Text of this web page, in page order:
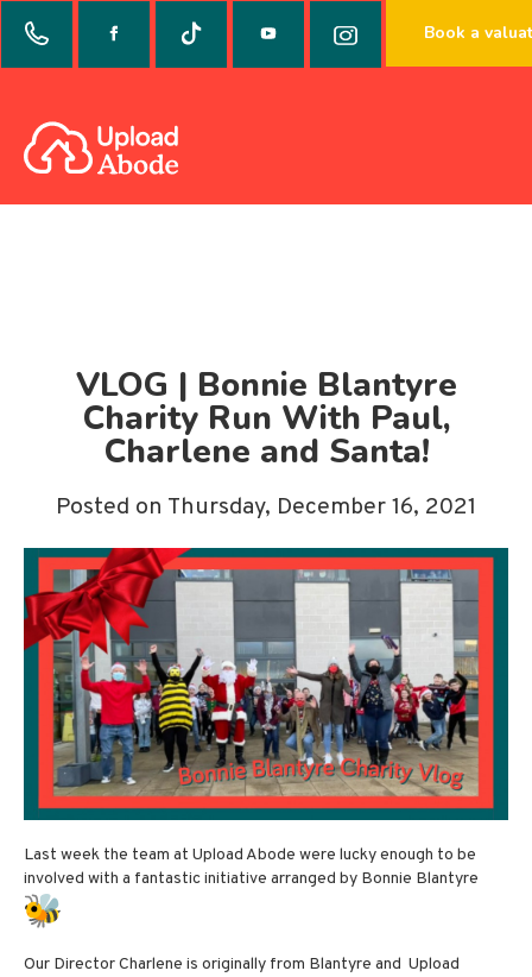
Book a
VLOG | Bonnie Blantyre
Charity Run With Paul,
Charlene and Santa!
Posted on Thursday, December 16, 2021
Last week the team at Upload Abode were lucky enough to be
involved with a fantastic initiative arranged by Bonnie Blantyre
Our Director Charlene is originally from Blantyre and Upload